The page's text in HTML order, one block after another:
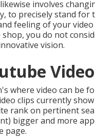
involves
to precisely stand for
feeling of your
shop, you do not
vision.
where video can be
clips currently
rank on pertinent
bigger and more
page.